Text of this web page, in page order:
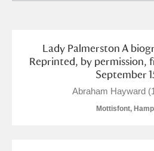
Clear all
Lady Palmerston A
Reprinted, by permission,
September
Abraham Hayward
Mottisfont,